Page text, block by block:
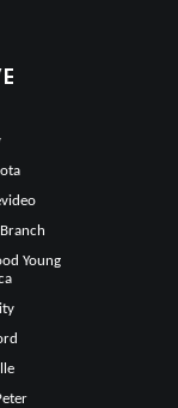
Young